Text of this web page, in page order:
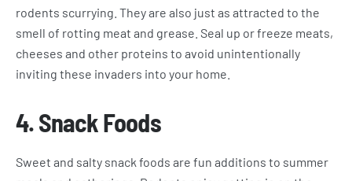
rodents scurrying. They are also just as attracted to the
smell of rotting meat and grease. Seal up or freeze meats,
cheeses and other proteins to avoid unintentionally
inviting these invaders into your home.
4.Snack Foods
Sweet and salty snack foods are fun additions to summer